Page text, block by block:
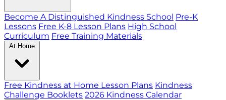
Become A Distinguished Kindness School Pre-K
Lessons Free K-8 Lesson Plans High School
Curriculum Free Training Materials
At Home
Free Kindness at Home Lesson Plans Kindness
Challenge Booklets 2026 Kindness Calendar